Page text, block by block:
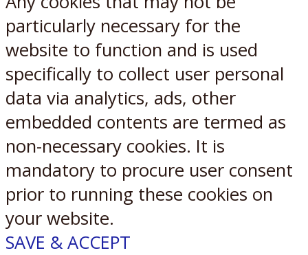
particularly necessary for the
website to function and is used
specifically to collect user personal
data via analytics, ads, other
embedded contents are termed as
non-necessary cookies. It is
mandatory to procure user consent
prior to running these cookies on
your website.
SAVE & ACCEPT